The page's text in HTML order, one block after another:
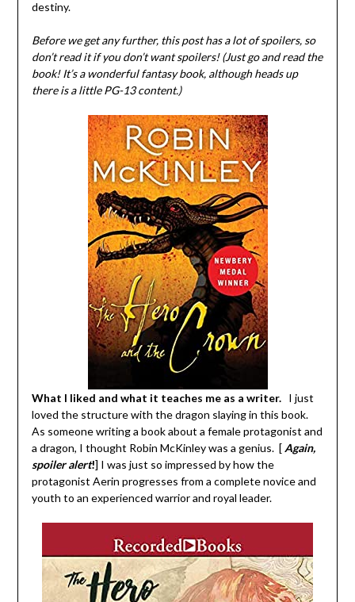
destiny.
Before we get any further, this post has a lot of spoilers, so
don’t read it if you don’t want spoilers! (Just go and read the
book! It’s a wonderful fantasy book, although heads up
there is a little PG-13 content.)
What I liked and what it teaches me as a writer. I just
loved the structure with the dragon slaying in this book.
As someone writing a book about a female protagonist and
a dragon, I thought Robin McKinley was a genius. [ Again,
spoiler alert!] I was just so impressed by how the
protagonist Aerin progresses from a complete novice and
youth to an experienced warrior and royal leader.